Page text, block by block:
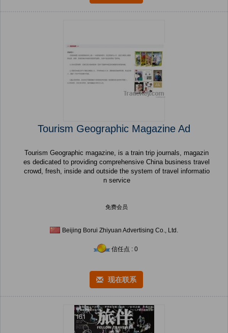
Tourism Geographic Magazine Ad
Tourism Geographic magazine, is a train trip journals, magazin
es dedicated to providing comprehensive China business travel
crowd, fresh, inside and outside the system of travel informatio
n service
免费会员
Beijing Borui Zhiyuan Advertising Co., Ltd.
信任点 : 0
现在联系